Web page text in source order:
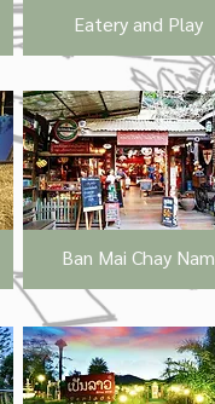
Eatery and Play
Ban Mai Chay Nam